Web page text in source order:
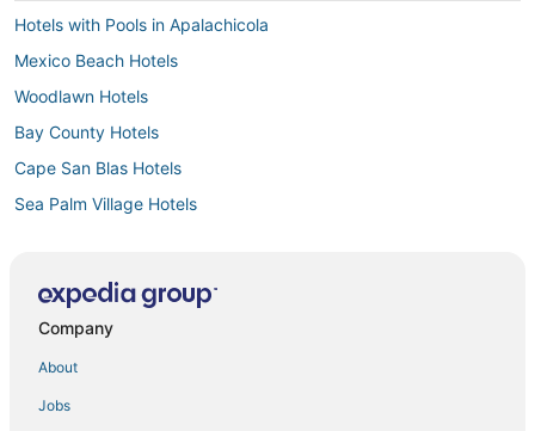
Hotels with Pools in Apalachicola
Mexico Beach Hotels
Woodlawn Hotels
Bay County Hotels
Cape San Blas Hotels
Sea Palm Village Hotels
Condo Rentals in Mexico Beach
Company
About
Jobs